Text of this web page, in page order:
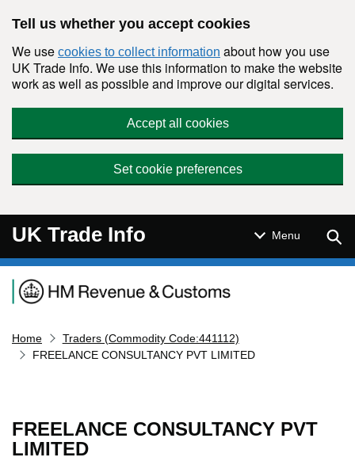
Tell us whether you accept cookies
We use cookies to collect information about how you use
UK Trade Info. We use this information to make the website
work as well as possible and improve our digital services.
Accept all cookies
Set cookie preferences
UK Trade Info Menu
Navigation menu
Home
Traders (Commodity Code:441112)
FREELANCE CONSULTANCY PVT LIMITED
FREELANCE CONSULTANCY PVT
LIMITED